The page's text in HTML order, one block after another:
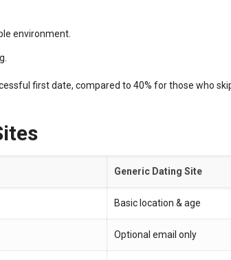
environment.
first date, compared to 40% for those who
Generic Dating Site
Basic location & age
Optional email only